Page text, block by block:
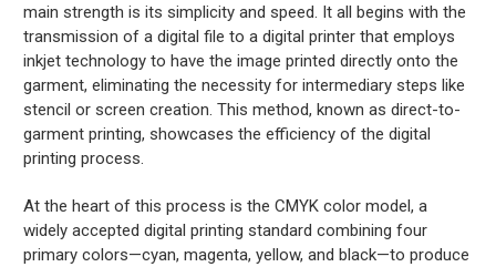
main strength is its simplicity and speed. It all begins with the
transmission of a digital file to a digital printer that employs
inkjet technology to have the image printed directly onto the
garment, eliminating the necessity for intermediary steps like
stencil or screen creation. This method, known as direct-to-
garment printing, showcases the efficiency of the digital
printing process.
At the heart of this process is the CMYK color model, a
widely accepted digital printing standard combining four
primary colors—cyan, magenta, yellow, and black—to produce